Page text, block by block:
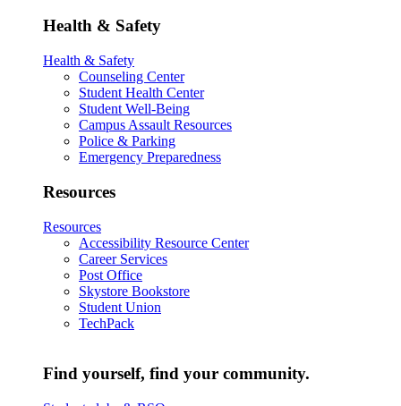
Health & Safety
Health & Safety
Counseling Center
Student Health Center
Student Well-Being
Campus Assault Resources
Police & Parking
Emergency Preparedness
Resources
Resources
Accessibility Resource Center
Career Services
Post Office
Skystore Bookstore
Student Union
TechPack
Find yourself, find your community.